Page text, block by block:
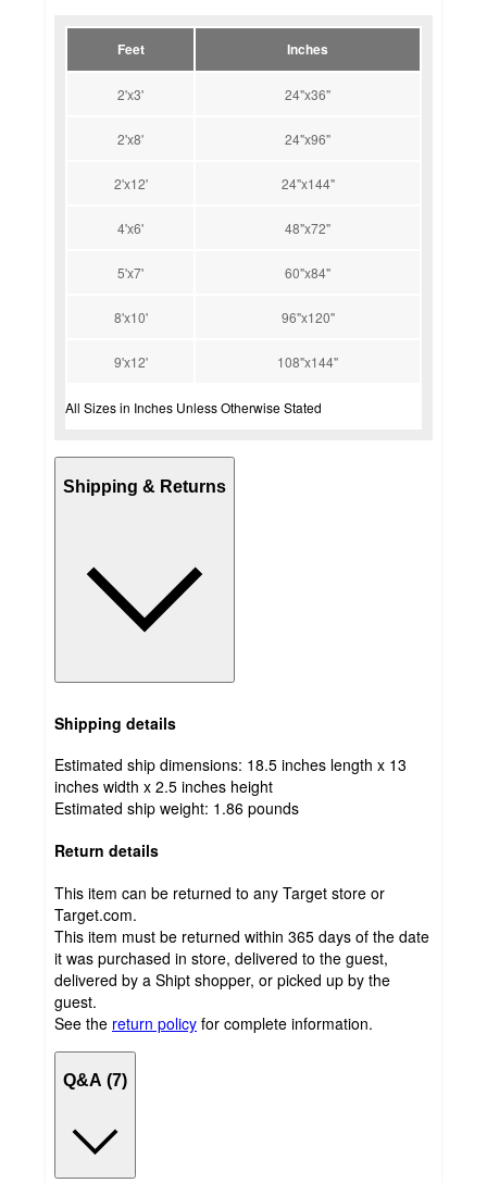
Feet Inches
2'x3' 24"x36"
2'x8' 24"x96"
2'x12' 24"x144"
4'x6' 48"x72"
5'x7' 60"x84"
8'x10' 96"x120"
9'x12' 108"x144"
All Sizes in Inches Unless Otherwise Stated
Shipping & Returns
Shipping details
Estimated ship dimensions: 18.5 inches length x 13
inches width x 2.5 inches height
Estimated ship weight: 1.86 pounds
Return details
This item can be returned to any Target store or
Target.com.
This item must be returned within 365 days of the date
it was purchased in store, delivered to the guest,
delivered by a Shipt shopper, or picked up by the
guest.
See the return policy for complete information.
Q&A (7)